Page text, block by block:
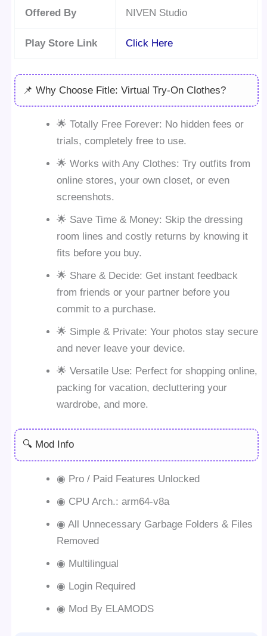
Offered By NIVEN Studio
Play Store Link Click Here
📌 Why Choose Fitle: Virtual Try-On Clothes?
🌟 Totally Free Forever: No hidden fees or
trials, completely free to use.
🌟 Works with Any Clothes: Try outfits from
online stores, your own closet, or even
screenshots.
🌟 Save Time & Money: Skip the dressing
room lines and costly returns by knowing it
fits before you buy.
🌟 Share & Decide: Get instant feedback
from friends or your partner before you
commit to a purchase.
🌟 Simple & Private: Your photos stay secure
and never leave your device.
🌟 Versatile Use: Perfect for shopping online,
packing for vacation, decluttering your
wardrobe, and more.
🔍 Mod Info
◉ Pro / Paid Features Unlocked
◉ CPU Arch.: arm64-v8a
◉ All Unnecessary Garbage Folders & Files
Removed
◉ Multilingual
◉ Login Required
◉ Mod By ELAMODS